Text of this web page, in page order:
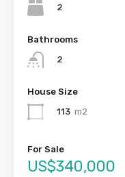
2
Bathrooms
2
House Size
113 m2
For Sale
US$340,000